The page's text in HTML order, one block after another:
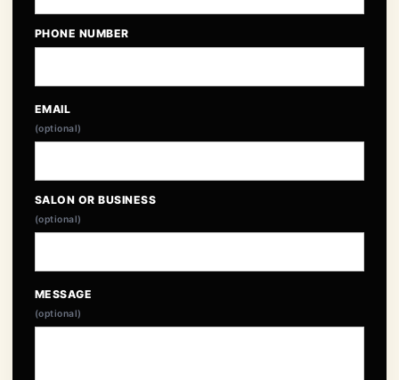
PHONE NUMBER
EMAIL
(optional)
SALON OR BUSINESS
(optional)
MESSAGE
(optional)